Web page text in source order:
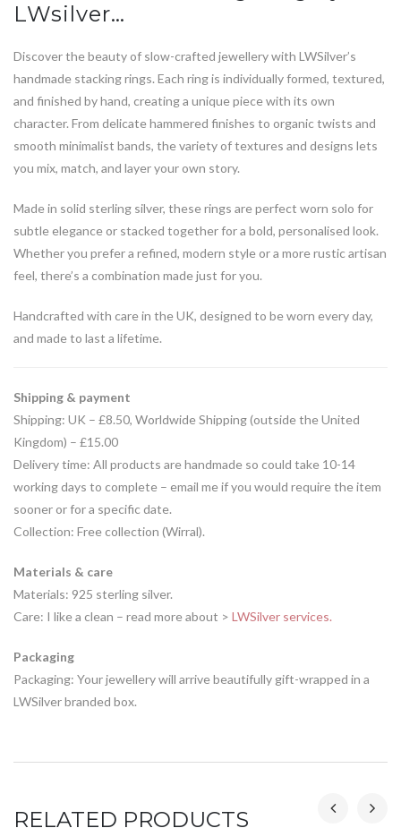
LWsilver…
Discover the beauty of slow-crafted jewellery with LWSilver’s
handmade stacking rings. Each ring is individually formed, textured,
and finished by hand, creating a unique piece with its own
character. From delicate hammered finishes to organic twists and
smooth minimalist bands, the variety of textures and designs lets
you mix, match, and layer your own story.
Made in solid sterling silver, these rings are perfect worn solo for
subtle elegance or stacked together for a bold, personalised look.
Whether you prefer a refined, modern style or a more rustic artisan
feel, there’s a combination made just for you.
Handcrafted with care in the UK, designed to be worn every day,
and made to last a lifetime.
Shipping & payment
Shipping: UK – £8.50, Worldwide Shipping (outside the United
Kingdom) – £15.00
Delivery time: All products are handmade so could take 10-14
working days to complete – email me if you would require the item
sooner or for a specific date.
Collection: Free collection (Wirral).
Materials & care
Materials: 925 sterling silver.
Care: I like a clean – read more about > LWSilver services.
Packaging
Packaging: Your jewellery will arrive beautifully gift-wrapped in a
LWSilver branded box.
RELATED PRODUCTS